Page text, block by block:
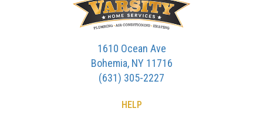
1610 Ocean Ave
Bohemia, NY 11716
(631) 305-2227
HELP